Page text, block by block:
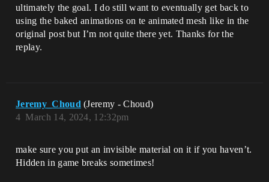
ultimately the goal. I do still want to eventually get back to
using the baked animations on te animated mesh like in the
original post but I’m not quite there yet. Thanks for the
replay.
Jeremy_Choud (Jeremy - Choud)
March 14, 2024, 12:32pm
4
make sure you put an invisible material on it if you haven’t.
Hidden in game breaks sometimes!